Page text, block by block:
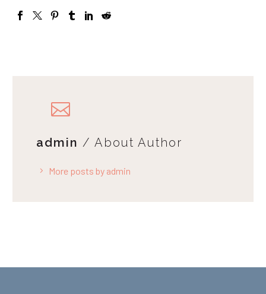
admin / About Author
More posts by admin